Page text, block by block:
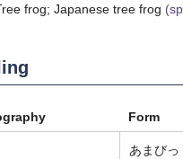
frog; Japanese tree frog (sp.
Form
あまびっ